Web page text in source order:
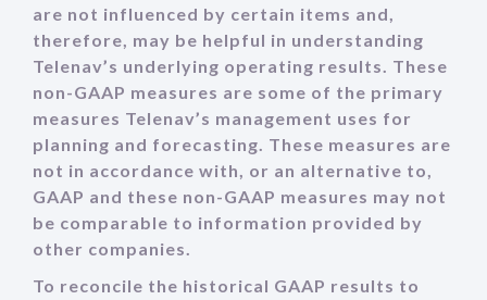
are not influenced by certain items and,
therefore, may be helpful in understanding
Telenav’s underlying operating results. These
non-GAAP measures are some of the primary
measures Telenav’s management uses for
planning and forecasting. These measures are
not in accordance with, or an alternative to,
GAAP and these non-GAAP measures may not
be comparable to information provided by
other companies.
To reconcile the historical GAAP results to